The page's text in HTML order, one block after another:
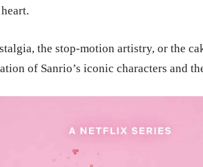
the stop-motion artistry, or the
of Sanrio’s iconic characters and